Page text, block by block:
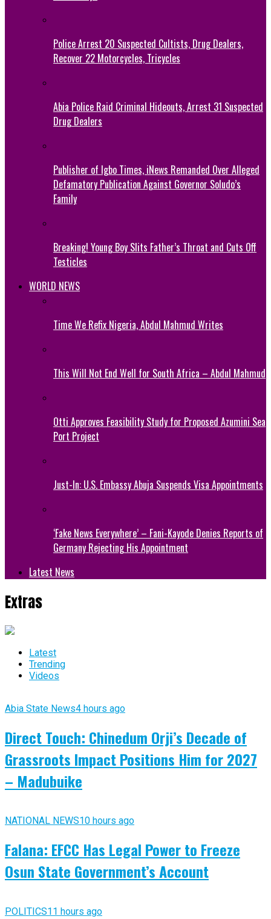
Police Arrest 20 Suspected Cultists, Drug Dealers,
Recover 22 Motorcycles, Tricycles
Abia Police Raid Criminal Hideouts, Arrest 31 Suspected
Drug Dealers
Publisher of Igbo Times, iNews Remanded Over Alleged
Defamatory Publication Against Governor Soludo’s
Family
Breaking! Young Boy Slits Father’s Throat and Cuts Off
Testicles
WORLD NEWS
Time We Refix Nigeria, Abdul Mahmud Writes
This Will Not End Well for South Africa – Abdul Mahmud
Otti Approves Feasibility Study for Proposed Azumini Sea
Port Project
Just-In: U.S. Embassy Abuja Suspends Visa Appointments
‘Fake News Everywhere’ – Fani-Kayode Denies Reports of
Germany Rejecting His Appointment
Latest News
Extras
Latest
Trending
Videos
Abia State News4 hours ago
Direct Touch: Chinedum Orji’s Decade of
Grassroots Impact Positions Him for 2027
– Madubuike
NATIONAL NEWS10 hours ago
Falana: EFCC Has Legal Power to Freeze
Osun State Government’s Account
POLITICS11 hours ago